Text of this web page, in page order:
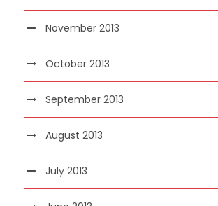
November 2013
October 2013
September 2013
August 2013
July 2013